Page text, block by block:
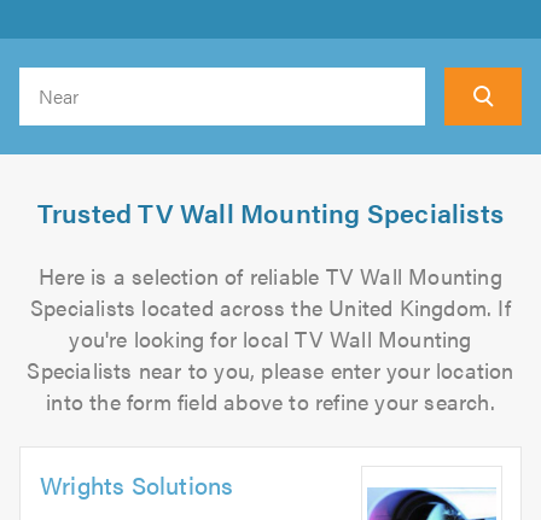
Trusted TV Wall Mounting Specialists
Here is a selection of reliable TV Wall Mounting
Specialists located across the United Kingdom. If
you're looking for local TV Wall Mounting
Specialists near to you, please enter your location
into the form field above to refine your search.
Wrights Solutions